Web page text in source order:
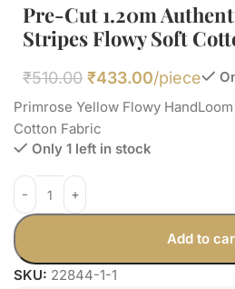
Pre-Cut 1.20m
Stripes Flowy Soft
₹510.00 ₹433.00/piece
Primrose Yellow Flowy
Cotton Fabric
Only 1 left in stock
Add to
SKU: 22844-1-1